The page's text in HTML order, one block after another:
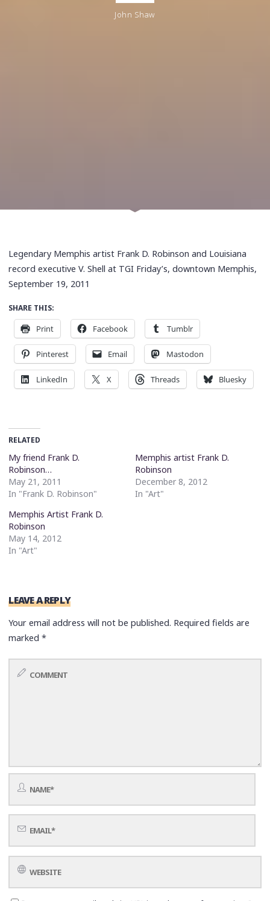
John Shaw
Legendary Memphis artist Frank D. Robinson and Louisiana
record executive V. Shell at TGI Friday’s, downtown Memphis,
September 19, 2011
SHARE THIS:
Print Facebook Tumblr
Pinterest Email Mastodon
LinkedIn X Threads Bluesky
RELATED
My friend Frank D.
Robinson…
May 21, 2011
In "Frank D. Robinson"
Memphis artist Frank D.
Robinson
December 8, 2012
In "Art"
Memphis Artist Frank D.
Robinson
May 14, 2012
In "Art"
LEAVE A REPLY
Your email address will not be published. Required fields are
marked*